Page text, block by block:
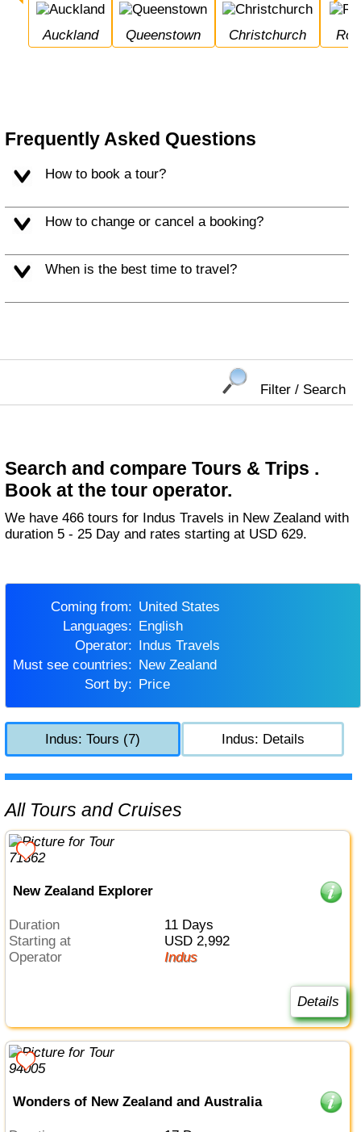
Auckland Queenstown Christchurch
Frequently Asked Questions
How to book a tour?
How to change or cancel a booking?
When is the best time to travel?
Filter / Search
Search and compare Tours & Trips .
Book at the tour operator.
We have 466 tours for Indus Travels in New Zealand with
duration 5 - 25 Day and rates starting at USD 629.
Coming from:
United States
Languages:
English
Operator:
Indus Travels
Must see countries:
New Zealand
Sort by:
Price
Indus: Tours (7) Indus: Details
All Tours and Cruises
New Zealand Explorer
Duration
11 Days
Starting at
USD 2,992
Operator
Indus
Details
Wonders of New Zealand and Australia